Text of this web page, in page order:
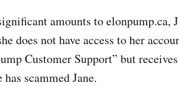
amounts to elonpump.ca,
does not have access to her
Customer Support” but
scammed Jane.